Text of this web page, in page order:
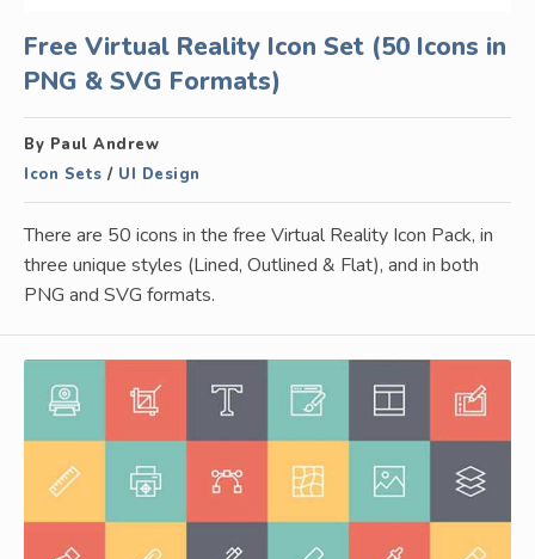
Free Virtual Reality Icon Set (50 Icons in
PNG & SVG Formats)
By Paul Andrew
Icon Sets / UI Design
There are 50 icons in the free Virtual Reality Icon Pack, in
three unique styles (Lined, Outlined & Flat), and in both
PNG and SVG formats.